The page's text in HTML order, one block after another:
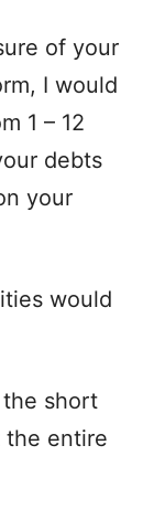
of your
I would
1 – 12
debts
your
would
short
the entire